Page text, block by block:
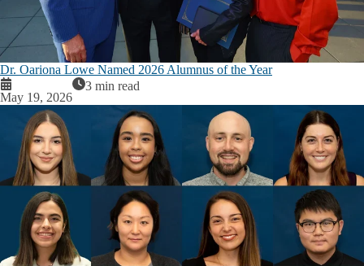
Dr. Oariona Lowe Named 2026 Alumnus of the Year
May 19, 2026
3 min read